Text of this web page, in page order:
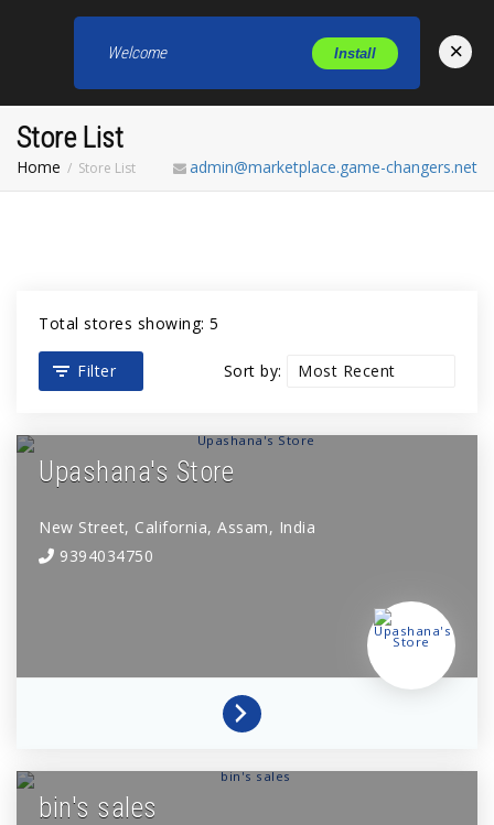
Store List
Home Store List admin@marketplace.game-changers.net
Total stores showing: 5
Filter Sort by:
Upashana's Store
New Street, California, Assam, India
9394034750
bin's sales
Welcome Install ×